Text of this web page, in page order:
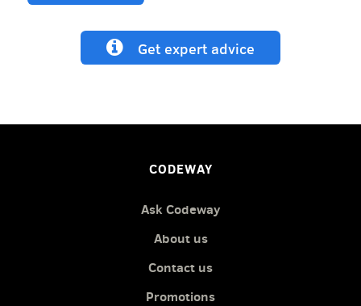
Get expert advice
CODEWAY
Ask Codeway
About us
Contact us
Promotions